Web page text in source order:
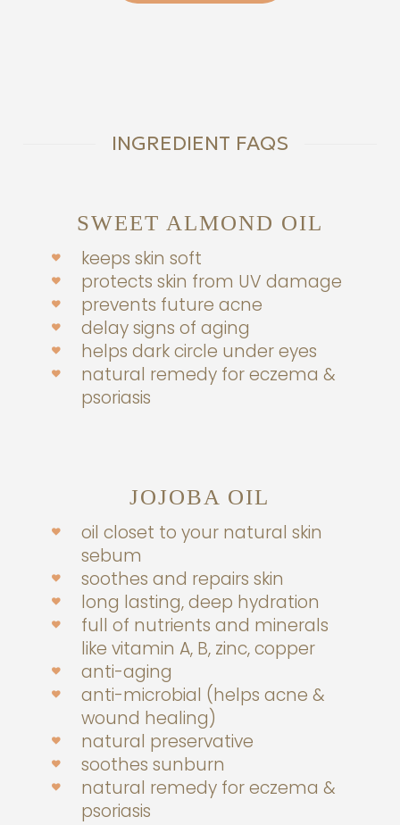
INGREDIENT FAQS
SWEET ALMOND OIL
keeps skin soft
protects skin from UV damage
prevents future acne
delay signs of aging
helps dark circle under eyes
natural remedy for eczema &
psoriasis
JOJOBA OIL
oil closet to your natural skin
sebum
soothes and repairs skin
long lasting, deep hydration
full of nutrients and minerals
like vitamin A, B, zinc, copper
anti-aging
anti-microbial (helps acne &
wound healing)
natural preservative
soothes sunburn
natural remedy for eczema &
psoriasis